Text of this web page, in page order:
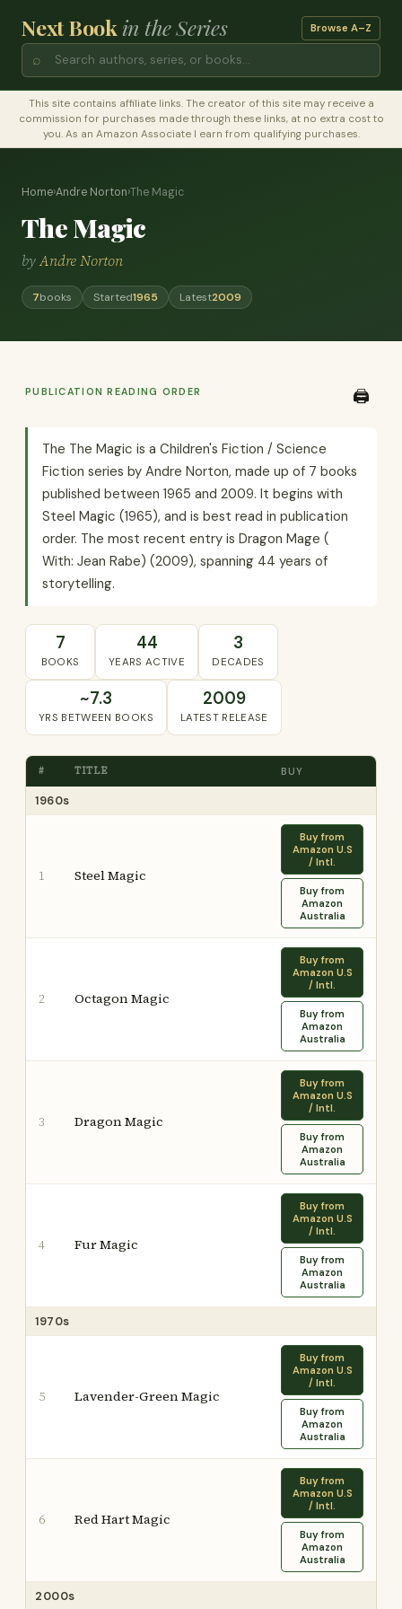
Next Bookin the Series Browse A–Z
⌕
This site contains affiliate links. The creator of this site may receive a
commission for purchases made through these links, at no extra cost to
you. As an Amazon Associate I earn from qualifying purchases.
Home›Andre Norton›The Magic
The Magic
byAndre Norton
7books Started1965 Latest2009
PUBLICATION READING ORDER 🖨️
The The Magic is a Children's Fiction / Science
Fiction series by Andre Norton, made up of 7 books
published between 1965 and 2009. It begins with
Steel Magic (1965), and is best read in publication
order. The most recent entry is Dragon Mage (
With: Jean Rabe) (2009), spanning 44 years of
storytelling.
7
BOOKS
44
YEARS ACTIVE
3
DECADES
~7.3
YRS BETWEEN BOOKS
2009
LATEST RELEASE
# TITLE BUY
1960s
1 Steel Magic
Buy from
Amazon U.S
/ Intl.
Buy from
Amazon
Australia
2 Octagon Magic
Buy from
Amazon U.S
/ Intl.
Buy from
Amazon
Australia
3 Dragon Magic
Buy from
Amazon U.S
/ Intl.
Buy from
Amazon
Australia
4 Fur Magic
Buy from
Amazon U.S
/ Intl.
Buy from
Amazon
Australia
1970s
5 Lavender-Green Magic
Buy from
Amazon U.S
/ Intl.
Buy from
Amazon
Australia
6 Red Hart Magic
Buy from
Amazon U.S
/ Intl.
Buy from
Amazon
Australia
2000s